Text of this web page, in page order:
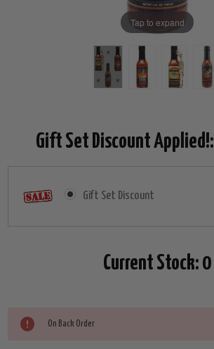
Tap to expand
Gift Set Discount Applied!:
Gift Set Discount
Current Stock: 0
On Back Order